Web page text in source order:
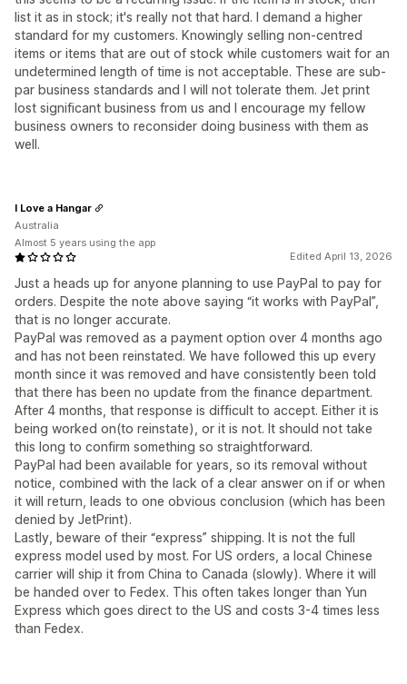
list it as in stock; it's really not that hard. I demand a higher
standard for my customers. Knowingly selling non-centred
items or items that are out of stock while customers wait for an
undetermined length of time is not acceptable. These are sub-
par business standards and I will not tolerate them. Jet print
lost significant business from us and I encourage my fellow
business owners to reconsider doing business with them as
well.
Edited April 13, 2026
Just a heads up for anyone planning to use PayPal to pay for
orders. Despite the note above saying “it works with PayPal”,
that is no longer accurate.
PayPal was removed as a payment option over 4 months ago
and has not been reinstated. We have followed this up every
month since it was removed and have consistently been told
that there has been no update from the finance department.
After 4 months, that response is difficult to accept. Either it is
being worked on(to reinstate), or it is not. It should not take
this long to confirm something so straightforward.
PayPal had been available for years, so its removal without
notice, combined with the lack of a clear answer on if or when
it will return, leads to one obvious conclusion (which has been
denied by JetPrint).
Lastly, beware of their “express” shipping. It is not the full
express model used by most. For US orders, a local Chinese
carrier will ship it from China to Canada (slowly). Where it will
be handed over to Fedex. This often takes longer than Yun
Express which goes direct to the US and costs 3-4 times less
than Fedex.
I Love a Hangar
Australia
Almost 5 years using the app